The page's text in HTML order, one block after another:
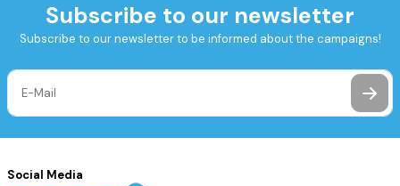
Subscribe to our newsletter
Subscribe to our newsletter to be informed about the campaigns!
Social Media